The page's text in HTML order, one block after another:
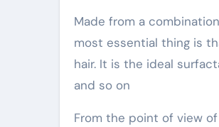
Made from a
most essential thing is
hair. It is the ideal
and so on
From the point of view